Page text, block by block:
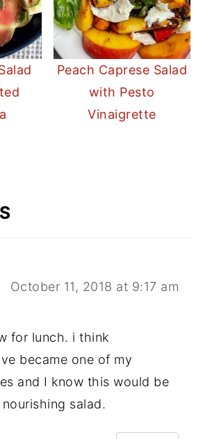
Peach Caprese Salad
with Pesto
Vinaigrette
October 11, 2018 at 9:17 am
for lunch. i think
became one of my
and I know this would be
salad.